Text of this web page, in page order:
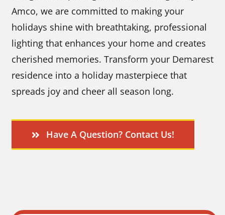
Amco, we are committed to making your
holidays shine with breathtaking, professional
lighting that enhances your home and creates
cherished memories. Transform your Demarest
residence into a holiday masterpiece that
spreads joy and cheer all season long.
Have A Question? Contact Us!